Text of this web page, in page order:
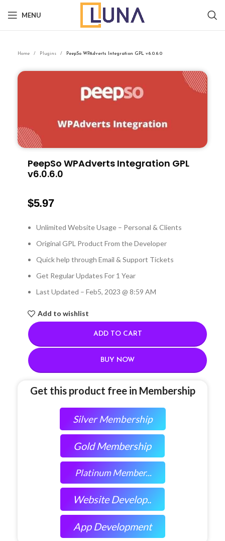
MENU
Home Plugins PeepSo WPAdverts Integration GPL v6.0.6.0
PeepSo WPAdverts Integration GPL
v6.0.6.0
$5.97
Unlimited Website Usage – Personal & Clients
Original GPL Product From the Developer
Quick help through Email & Support Tickets
Get Regular Updates For 1 Year
Last Updated – Feb5, 2023 @ 8:59 AM
Add to wishlist
ADD TO CART
BUY NOW
Get this product free in Membership
Silver Membership
Gold Membership
Platinum Member...
Website Develop..
App Development